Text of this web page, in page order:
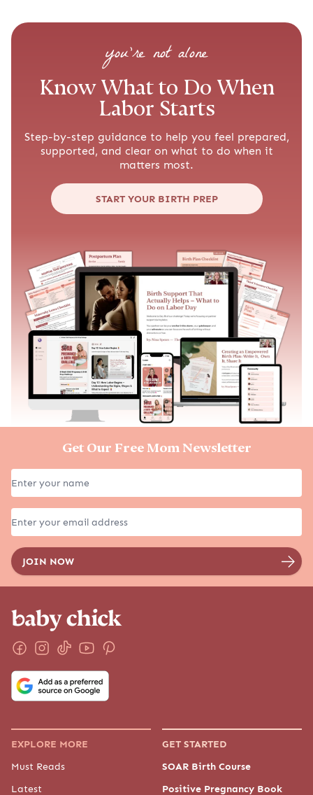
you’re not alone
Know What to Do When
Labor Starts
Step-by-step guidance to help you feel prepared,
supported, and clear on what to do when it
matters most.
START YOUR BIRTH PREP
Get Our Free Mom Newsletter
EXPLORE MORE
Must Reads
Latest
GET STARTED
SOAR Birth Course
Positive Pregnancy Book